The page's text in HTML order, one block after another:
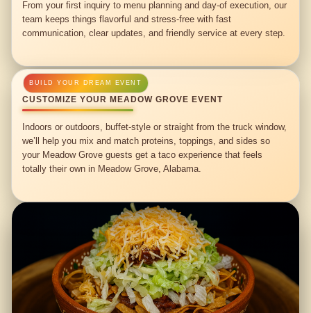
From your first inquiry to menu planning and day-of execution, our
team keeps things flavorful and stress-free with fast
communication, clear updates, and friendly service at every step.
CUSTOMIZE YOUR MEADOW GROVE EVENT
Indoors or outdoors, buffet-style or straight from the truck window,
we’ll help you mix and match proteins, toppings, and sides so
your Meadow Grove guests get a taco experience that feels
totally their own in Meadow Grove, Alabama.